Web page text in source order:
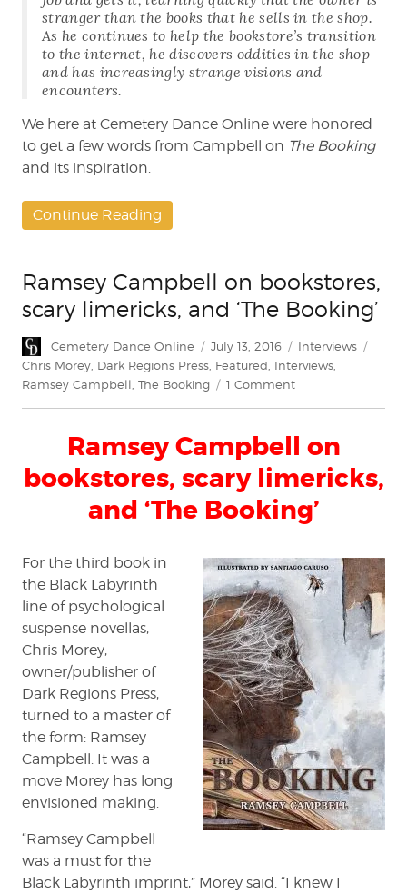
stranger than the books that he sells in the shop.
As he continues to help the bookstore’s transition
to the internet, he discovers oddities in the shop
and has increasingly strange visions and
encounters.
We here at Cemetery Dance Online were honored
to get a few words from Campbell on The Booking
and its inspiration.
Continue Reading
Ramsey Campbell on bookstores,
scary limericks, and ‘The Booking’
Author
Cemetery Dance Online
Posted
on
July 13, 2016 Categories
Interviews
Chris Morey Dark Regions Press Featured Interviews
Ramsey Campbell The Booking 1 Commenton
on
bookstores,
scary
limericks,
and
Booking’
Ramsey Campbell on
bookstores, scary limericks,
and ‘The Booking’
For the third book in
the Black Labyrinth
line of psychological
suspense novellas,
Chris Morey,
owner/publisher of
Dark Regions Press,
turned to a master of
the form: Ramsey
Campbell. It was a
move Morey has long
envisioned making.
“Ramsey Campbell
was a must for the
Black Labyrinth imprint,” Morey said. “I knew I